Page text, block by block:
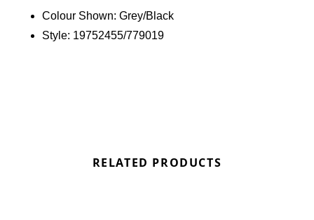
you cool through every session. Designed with a
classic crew neckline and short raglan sleeves for
Colour Shown: Grey/Black
Style: 19752455/779019
RELATED PRODUCTS